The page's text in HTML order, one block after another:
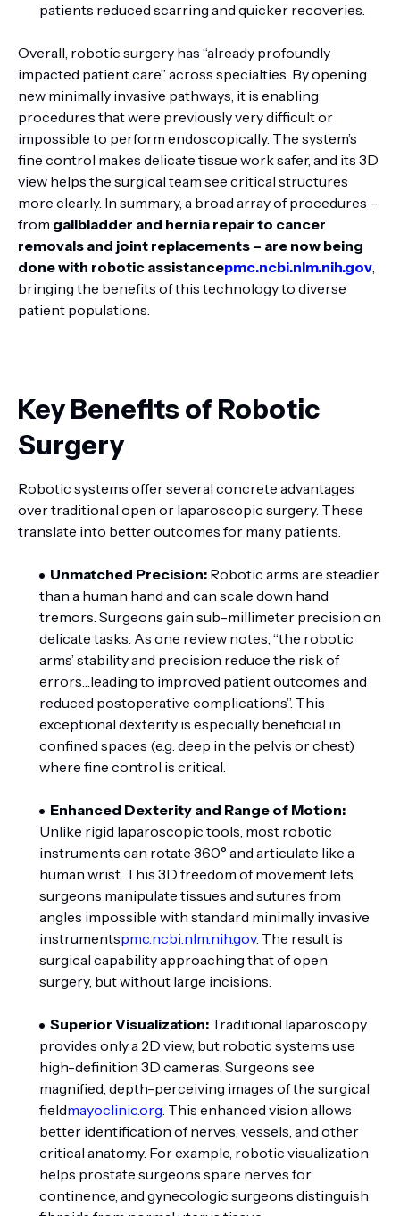
patients reduced scarring and quicker recoveries.
Overall, robotic surgery has “already profoundly
impacted patient care” across specialties. By opening
new minimally invasive pathways, it is enabling
procedures that were previously very difficult or
impossible to perform endoscopically. The system’s
fine control makes delicate tissue work safer, and its 3D
view helps the surgical team see critical structures
more clearly. In summary, a broad array of procedures –
from gallbladder and hernia repair to cancer
removals and joint replacements – are now being
done with robotic assistancepmc.ncbi.nlm.nih.gov,
bringing the benefits of this technology to diverse
patient populations.
Key Benefits of Robotic
Surgery
Robotic systems offer several concrete advantages
over traditional open or laparoscopic surgery. These
translate into better outcomes for many patients.
Unmatched Precision: Robotic arms are steadier
than a human hand and can scale down hand
tremors. Surgeons gain sub-millimeter precision on
delicate tasks. As one review notes, “the robotic
arms’ stability and precision reduce the risk of
errors…leading to improved patient outcomes and
reduced postoperative complications”. This
exceptional dexterity is especially beneficial in
confined spaces (e.g. deep in the pelvis or chest)
where fine control is critical.
Enhanced Dexterity and Range of Motion:
Unlike rigid laparoscopic tools, most robotic
instruments can rotate 360° and articulate like a
human wrist. This 3D freedom of movement lets
surgeons manipulate tissues and sutures from
angles impossible with standard minimally invasive
instrumentspmc.ncbi.nlm.nih.gov. The result is
surgical capability approaching that of open
surgery, but without large incisions.
Superior Visualization: Traditional laparoscopy
provides only a 2D view, but robotic systems use
high-definition 3D cameras. Surgeons see
magnified, depth-perceiving images of the surgical
fieldmayoclinic.org. This enhanced vision allows
better identification of nerves, vessels, and other
critical anatomy. For example, robotic visualization
helps prostate surgeons spare nerves for
continence, and gynecologic surgeons distinguish